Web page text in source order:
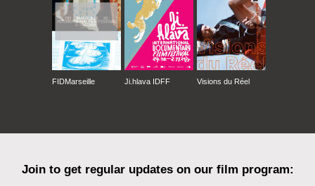
FIDMarseille Ji.hlava IDFF Visions du Réel
Join to get regular updates on our film program: